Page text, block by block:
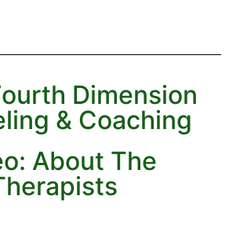
Dimension
& Coaching
About The